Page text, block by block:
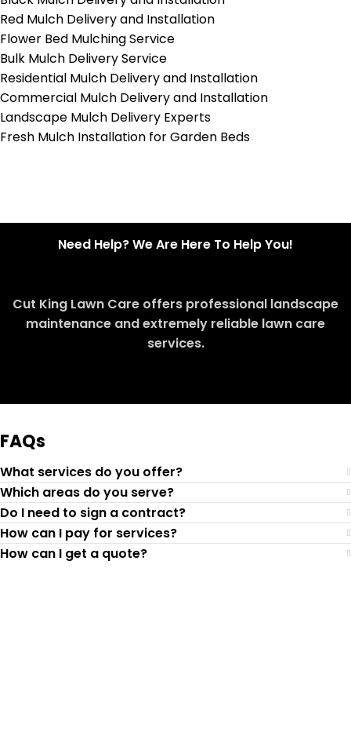
Red Mulch Delivery and Installation
Flower Bed Mulching Service
Bulk Mulch Delivery Service
Residential Mulch Delivery and Installation
Commercial Mulch Delivery and Installation
Landscape Mulch Delivery Experts
Fresh Mulch Installation for Garden Beds
Need Help? We Are Here To Help You!
Cut King Lawn Care offers professional landscape
maintenance and extremely reliable lawn care
services.
FAQs
What services do you offer?
Which areas do you serve?
Do I need to sign a contract?
How can I pay for services?
How can I get a quote?